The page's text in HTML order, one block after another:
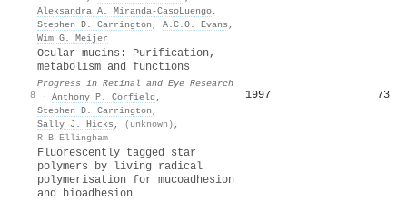
Aleksandra A. Miranda-CasoLuengo,
Stephen D. Carrington , A.C.O. Evans ,
Wim G. Meijer
8
Ocular mucins: Purification,
metabolism and functions
Progress in Retinal and Eye Research
· Anthony P. Corfield ,
Stephen D. Carrington ,
Sally J. Hicks , (unknown) ,
R B Ellingham
1997 73
Fluorescently tagged star
polymers by living radical
polymerisation for mucoadhesion
and bioadhesion